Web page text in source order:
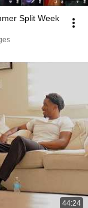
Split Week
44:24